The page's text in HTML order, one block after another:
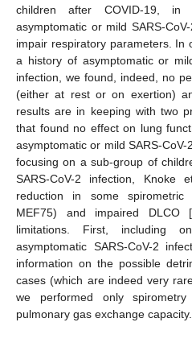
children after COVID-19,
asymptomatic or mild SARS-
impair respiratory parameters. In
a history of asymptomatic or
infection, we found, indeed, no
(either at rest or on exertion)
results are in keeping with two
that found no effect on lung
asymptomatic or mild SARS-
focusing on a sub-group of
SARS-CoV-2 infection, Knoke
reduction in some
MEF75) and impaired DLCO [
limitations. First, including
asymptomatic SARS-CoV-2
information on the possible
cases (which are indeed very
we performed only
pulmonary gas exchange capacity.